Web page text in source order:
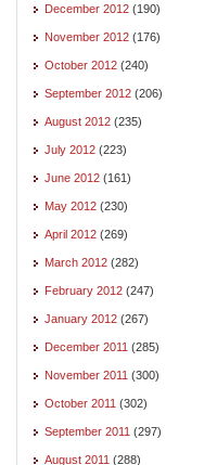
December 2012 (190)
November 2012 (176)
October 2012 (240)
September 2012 (206)
August 2012 (235)
July 2012 (223)
June 2012 (161)
May 2012 (230)
April 2012 (269)
March 2012 (282)
February 2012 (247)
January 2012 (267)
December 2011 (285)
November 2011 (300)
October 2011 (302)
September 2011 (297)
August 2011 (288)